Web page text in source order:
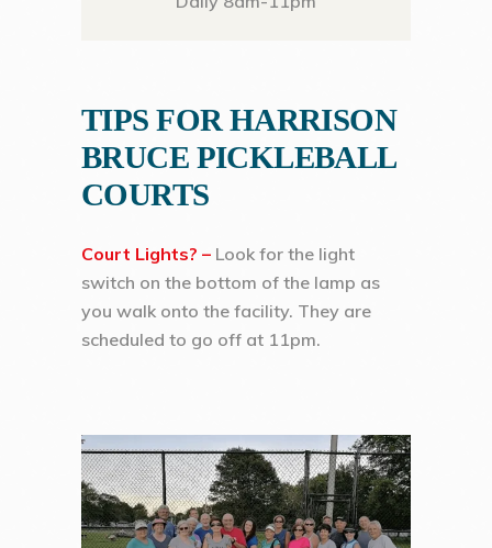
TIPS FOR HARRISON
BRUCE PICKLEBALL
COURTS
Court Lights? – Look for the light
switch on the bottom of the lamp as
you walk onto the facility. They are
scheduled to go off at 11pm.